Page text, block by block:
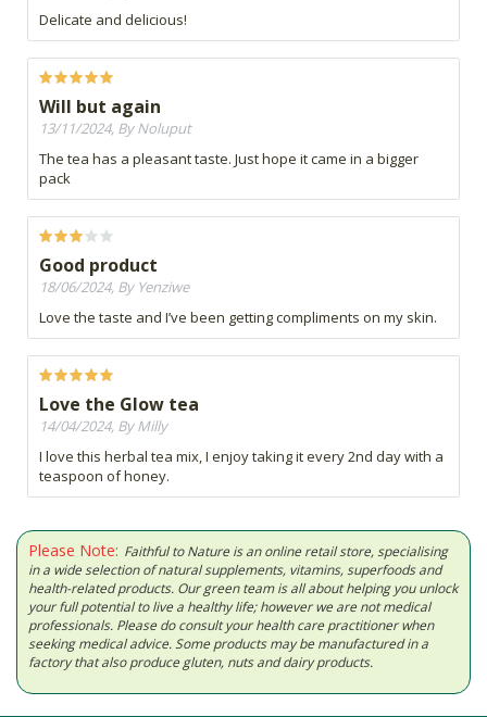
Delicate and delicious!
Will but again
13/11/2024, By Noluput
The tea has a pleasant taste. Just hope it came in a bigger
pack
Good product
18/06/2024, By Yenziwe
Love the taste and I’ve been getting compliments on my skin.
Love the Glow tea
14/04/2024, By Milly
I love this herbal tea mix, I enjoy taking it every 2nd day with a
teaspoon of honey.
Please Note: Faithful to Nature is an online retail store, specialising
in a wide selection of natural supplements, vitamins, superfoods and
health-related products. Our green team is all about helping you unlock
your full potential to live a healthy life; however we are not medical
professionals. Please do consult your health care practitioner when
seeking medical advice. Some products may be manufactured in a
factory that also produce gluten, nuts and dairy products.